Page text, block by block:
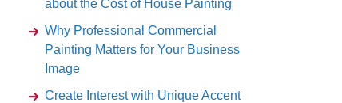
about the Cost of House Painting
Why Professional Commercial
Painting Matters for Your Business
Image
Create Interest with Unique Accent